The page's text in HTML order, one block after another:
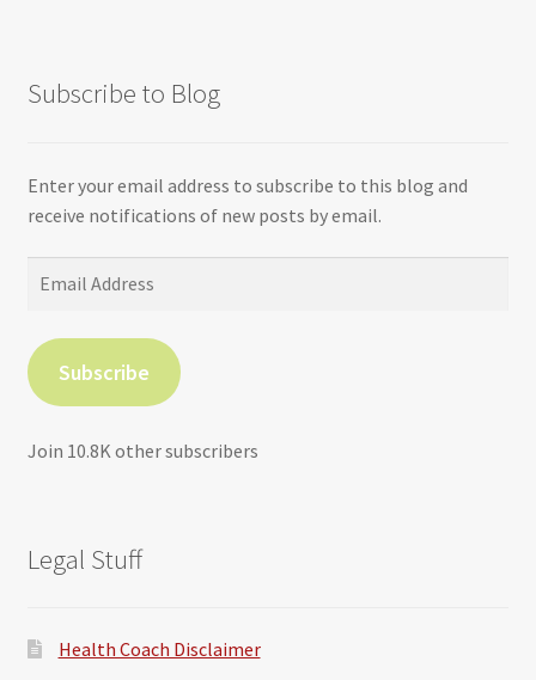
Subscribe to Blog
Enter your email address to subscribe to this blog and
receive notifications of new posts by email.
Subscribe
Join 10.8K other subscribers
Legal Stuff
Health Coach Disclaimer